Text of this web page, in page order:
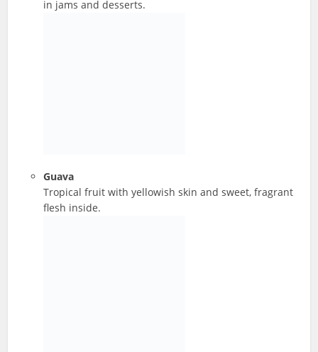
in jams and desserts.
Guava
Tropical fruit with yellowish skin and sweet, fragrant
flesh inside.